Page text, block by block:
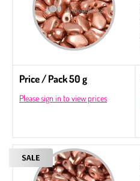
Price / Pack 50 g
Please sign in to view prices